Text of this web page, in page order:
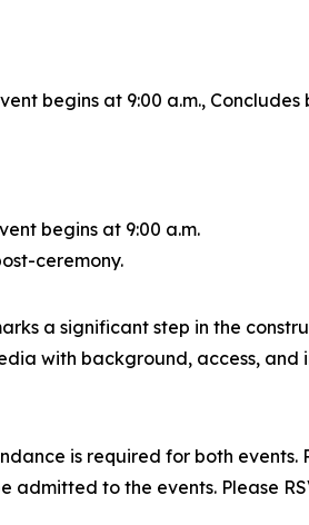
begins at 9:00 a.m., Concludes
begins at 9:00 a.m.
ceremony.
a significant step in the
with background, access,
is required for both events.
admitted to the events. Please